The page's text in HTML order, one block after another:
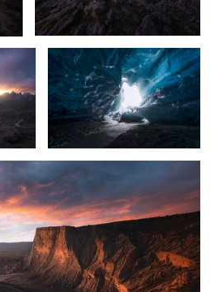
12 12
9 2